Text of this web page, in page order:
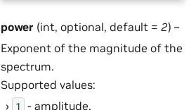
power (int, optional, default =2) –
Exponent of the magnitude of the
spectrum.
Supported values:
1 - amplitude,